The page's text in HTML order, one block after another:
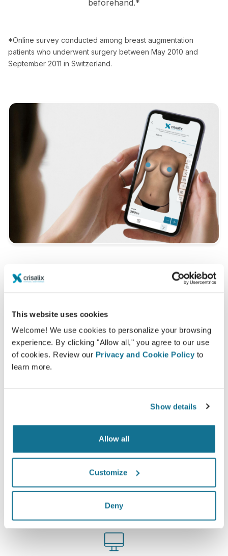
This website uses cookies
Welcome! We use cookies to personalize your browsing
experience. By clicking "Allow all," you agree to our use
of cookies. Review our Privacy and Cookie Policy to
learn more.
Show details
Allow all
Customize
Deny
beforehand.*
*Online survey conducted among breast augmentation
patients who underwent surgery between May 2010 and
September 2011 in Switzerland.
Want to know what looks best on you?
Mastorakos
may let you access your "new you"
allow you to share it with your family and friends or
anyone from whom you would like an opinion.
Easy and secure
Crisalix is commited to protecting your privacy at
all times. Our servers are fully encrypted: your
information remains secure and private.